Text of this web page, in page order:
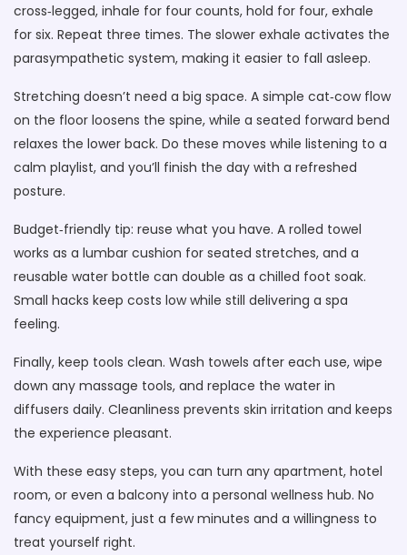
cross‑legged, inhale for four counts, hold for four, exhale
for six. Repeat three times. The slower exhale activates the
parasympathetic system, making it easier to fall asleep.
Stretching doesn’t need a big space. A simple cat‑cow flow
on the floor loosens the spine, while a seated forward bend
relaxes the lower back. Do these moves while listening to a
calm playlist, and you’ll finish the day with a refreshed
posture.
Budget‑friendly tip: reuse what you have. A rolled towel
works as a lumbar cushion for seated stretches, and a
reusable water bottle can double as a chilled foot soak.
Small hacks keep costs low while still delivering a spa
feeling.
Finally, keep tools clean. Wash towels after each use, wipe
down any massage tools, and replace the water in
diffusers daily. Cleanliness prevents skin irritation and keeps
the experience pleasant.
With these easy steps, you can turn any apartment, hotel
room, or even a balcony into a personal wellness hub. No
fancy equipment, just a few minutes and a willingness to
treat yourself right.